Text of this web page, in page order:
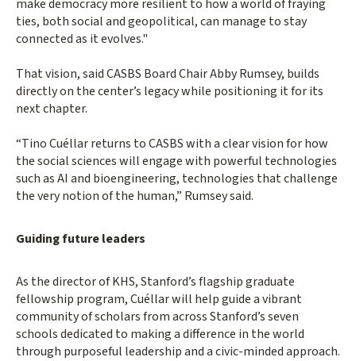
make democracy more resilient to how a world of fraying
ties, both social and geopolitical, can manage to stay
connected as it evolves."
That vision, said CASBS Board Chair Abby Rumsey, builds
directly on the center’s legacy while positioning it for its
next chapter.
“Tino Cuéllar returns to CASBS with a clear vision for how
the social sciences will engage with powerful technologies
such as AI and bioengineering, technologies that challenge
the very notion of the human,” Rumsey said.
Guiding future leaders
As the director of KHS, Stanford’s flagship graduate
fellowship program, Cuéllar will help guide a vibrant
community of scholars from across Stanford’s seven
schools dedicated to making a difference in the world
through purposeful leadership and a civic-minded approach.